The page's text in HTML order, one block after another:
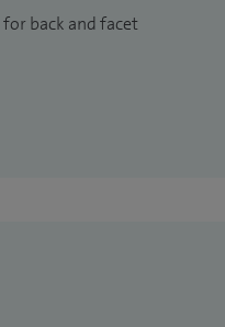
the Cardiff and Vale
as Speciality Advisor
back and facet